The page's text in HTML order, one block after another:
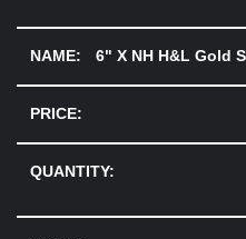
6" X NH H&L Gold